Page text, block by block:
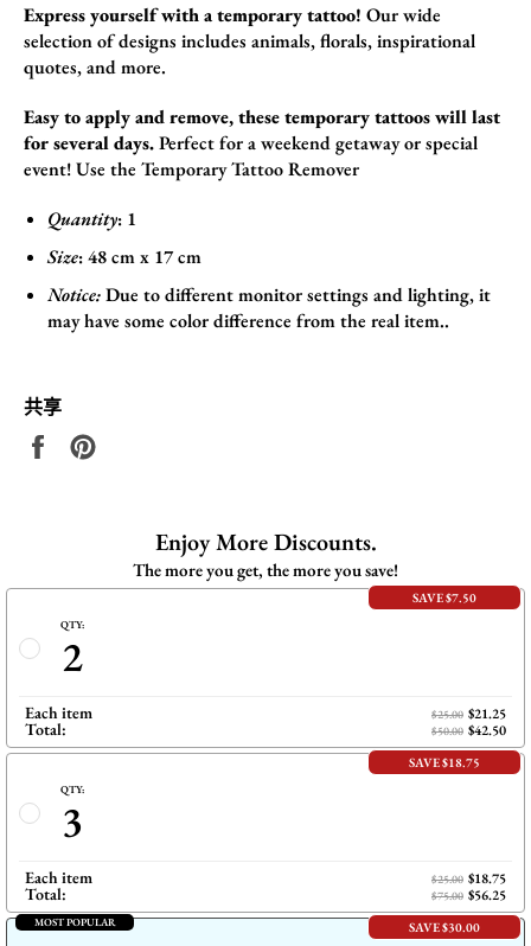
Express yourself with a temporary tattoo! Our wide
selection of designs includes animals,florals,inspirational
quotes,and more.
Easy to apply and remove, these temporary tattoos will last
for several days.Perfect for a weekend getaway or special
event! Use the Temporary Tattoo Remover
Quantity: 1
Size:48cm x 17cm
Notice:Due to different monitor settings and lighting, it
may have some color difference from the real item..
共享
在
Enjoy More Discounts.
The more you get, the more you save!
SAVE $7.50
QTY:
2
Each item $25.00 $21.25
Total: $50.00 $42.50
SAVE $18.75
QTY:
3
Each item $25.00 $18.75
Total: $75.00 $56.25
MOST POPULAR SAVE $30.00